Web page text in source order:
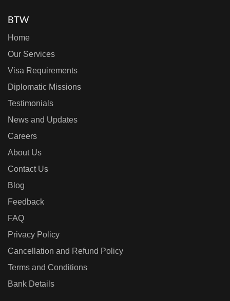
BTW
Home
Our Services
Visa Requirements
Diplomatic Missions
Testimonials
News and Updates
Careers
About Us
Contact Us
Blog
Feedback
FAQ
Privacy Policy
Cancellation and Refund Policy
Terms and Conditions
Bank Details